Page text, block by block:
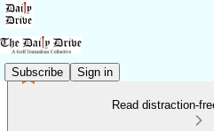
Subscribe Sign in
Read distraction-